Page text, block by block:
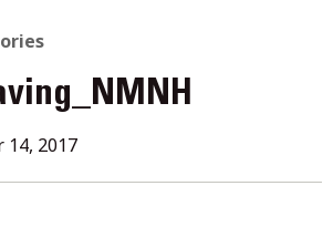
14, 2017December